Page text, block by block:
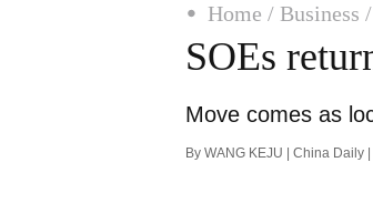
Home / Business
SOEs
Move comes as
By WANG KEJU | China Daily